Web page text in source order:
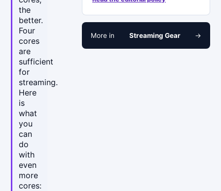
the
better.
Four
cores
are
sufficient
for
streaming.
Here
is
what
you
can
do
with
even
more
cores:
More in Streaming Gear →